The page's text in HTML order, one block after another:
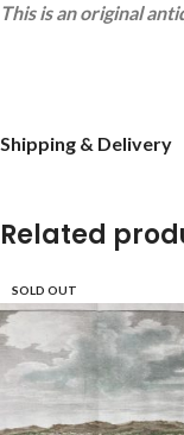
This is an original
Shipping & Delivery
Related
SOLD OUT